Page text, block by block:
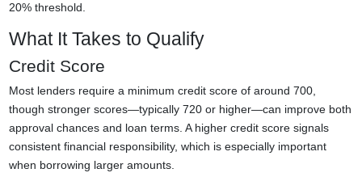
20% threshold.
What It Takes to Qualify
Credit Score
Most lenders require a minimum credit score of around 700,
though stronger scores—typically 720 or higher—can improve both
approval chances and loan terms. A higher credit score signals
consistent financial responsibility, which is especially important
when borrowing larger amounts.